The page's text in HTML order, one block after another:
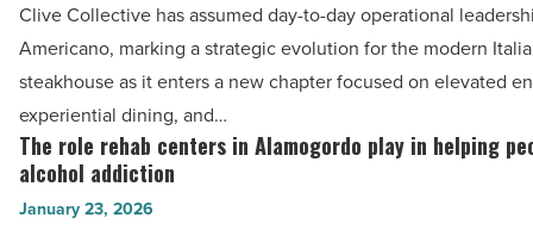
in
new
era
at
Scottsdale’s
The
Clive Collective has assumed day-to-day operational
Americano, marking a strategic evolution for the modern
steakhouse as it enters a new chapter focused on elevated
experiential dining, and…
The
role
rehab
The role rehab centers in Alamogordo play in helping
alcohol addiction
January 23, 2026